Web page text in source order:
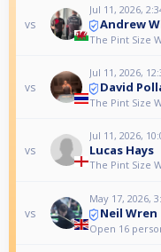
vs
Jul 11, 2026,
Andrew
The Pint Size
vs
Jul 11, 2026,
David
The Pint Size
vs
Jul 11, 2026,
Lucas Hays
The Pint Size
vs
May 17, 2026,
Neil Wren
Open 16